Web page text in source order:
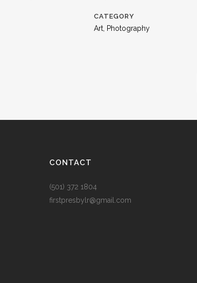
CATEGORY
Art, Photography
CONTACT
(501) 372 1804
firstpresbylr@gmail.com